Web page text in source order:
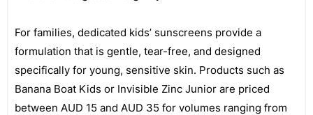
For families, dedicated kids’ sunscreens provide a
formulation that is gentle, tear-free, and designed
specifically for young, sensitive skin. Products such as
Banana Boat Kids or Invisible Zinc Junior are priced
between AUD 15 and AUD 35 for volumes ranging from